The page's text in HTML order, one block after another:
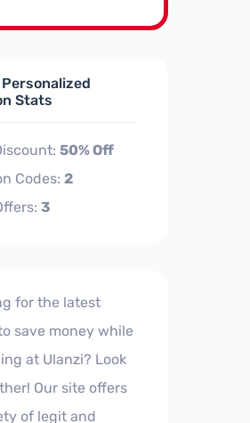
Stats
50% Off
Codes: 2
3
for the latest
save money while
at Ulanzi? Look
Our site offers
of legit and